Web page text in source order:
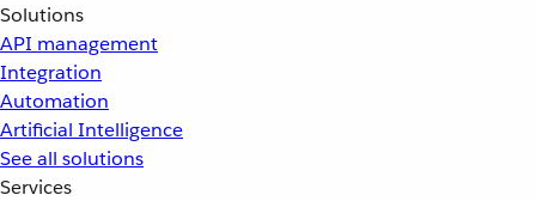
Solutions
API management
Integration
Automation
Artificial Intelligence
See all solutions
Services